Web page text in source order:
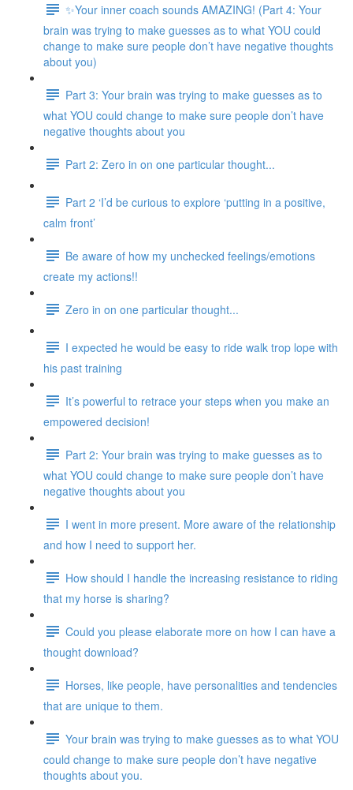
✨Your inner coach sounds AMAZING! (Part 4: Your
brain was trying to make guesses as to what YOU could
change to make sure people don’t have negative thoughts
about you)
Part 3: Your brain was trying to make guesses as to
what YOU could change to make sure people don’t have
negative thoughts about you
Part 2: Zero in on one particular thought...
Part 2 ‘I’d be curious to explore ‘putting in a positive,
calm front’
Be aware of how my unchecked feelings/emotions
create my actions!!
Zero in on one particular thought...
I expected he would be easy to ride walk trop lope with
his past training
It’s powerful to retrace your steps when you make an
empowered decision!
Part 2: Your brain was trying to make guesses as to
what YOU could change to make sure people don’t have
negative thoughts about you
I went in more present. More aware of the relationship
and how I need to support her.
How should I handle the increasing resistance to riding
that my horse is sharing?
Could you please elaborate more on how I can have a
thought download?
Horses, like people, have personalities and tendencies
that are unique to them.
Your brain was trying to make guesses as to what YOU
could change to make sure people don’t have negative
thoughts about you.